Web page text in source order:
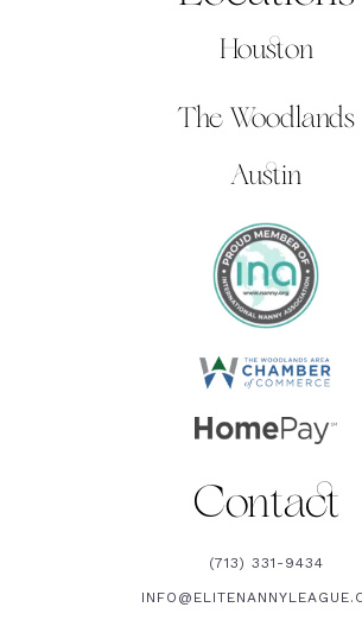
Houston
The Woodlands
Austin
Contact
(713) 331-9434